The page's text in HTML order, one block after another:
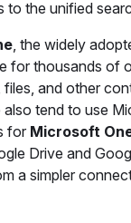
the unified
, the widely
for thousands of
and other
tend to use
for Microsoft
Drive and
a simpler